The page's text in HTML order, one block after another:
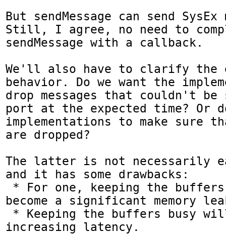
But sendMessage can send
Still, I agree, no need to
sendMessage with a callback.
We'll also have to clarify the
behavior. Do we want the
drop messages that couldn't
port at the expected time? Or
implementations to make sure
are dropped?
The latter is not necessarily
and it has some drawbacks:
become a significant memory
increasing latency.